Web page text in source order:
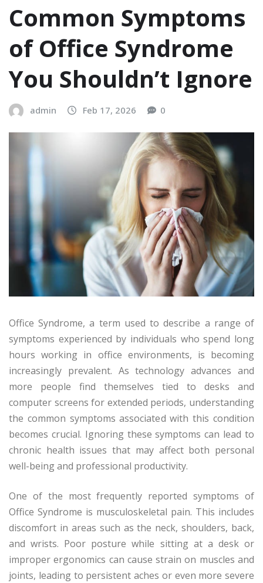
Common Symptoms
of Office Syndrome
You Shouldn’t Ignore
admin Feb 17, 2026 0
Office Syndrome, a term used to describe a range of
symptoms experienced by individuals who spend long
hours working in office environments, is becoming
increasingly prevalent. As technology advances and
more people find themselves tied to desks and
computer screens for extended periods, understanding
the common symptoms associated with this condition
becomes crucial. Ignoring these symptoms can lead to
chronic health issues that may affect both personal
well-being and professional productivity.
One of the most frequently reported symptoms of
Office Syndrome is musculoskeletal pain. This includes
discomfort in areas such as the neck, shoulders, back,
and wrists. Poor posture while sitting at a desk or
improper ergonomics can cause strain on muscles and
joints, leading to persistent aches or even more severe